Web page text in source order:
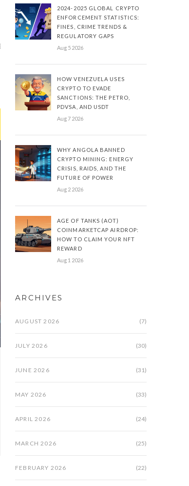
2024-2025 GLOBAL CRYPTO
ENFORCEMENT STATISTICS:
FINES, CRIME TRENDS &
REGULATORY GAPS
Aug 5 2026
HOW VENEZUELA USES
CRYPTO TO EVADE
SANCTIONS: THE PETRO,
PDVSA, AND USDT
Aug 7 2026
WHY ANGOLA BANNED
CRYPTO MINING: ENERGY
CRISIS, RAIDS, AND THE
FUTURE OF POWER
Aug 2 2026
AGE OF TANKS (AOT)
COINMARKETCAP AIRDROP:
HOW TO CLAIM YOUR NFT
REWARD
Aug 1 2026
ARCHIVES
AUGUST 2026 (7)
JULY 2026 (30)
JUNE 2026 (31)
MAY 2026 (33)
APRIL 2026 (24)
MARCH 2026 (25)
FEBRUARY 2026 (22)